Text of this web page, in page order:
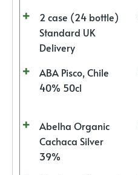
2 case (24 bottle)
Standard UK
Delivery
ABA Pisco, Chile
40% 50cl
Abelha Organic
Cachaca Silver
39%